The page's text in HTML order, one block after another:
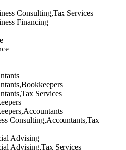
Consulting,Tax Services
Financing
Services
Consulting,Accountants,Tax
Advising
Advising,Tax Services